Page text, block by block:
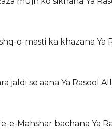
o-masti ka khazana Ya
jaldi se aana Ya Rasool
e-Mahshar bachana Ya